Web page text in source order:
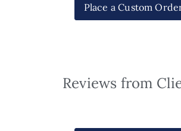
Place a Custom
Reviews from